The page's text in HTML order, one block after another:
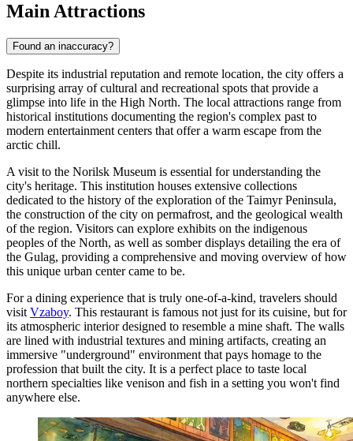
Main Attractions
Found an inaccuracy?
Despite its industrial reputation and remote location, the city offers a
surprising array of cultural and recreational spots that provide a
glimpse into life in the High North. The local attractions range from
historical institutions documenting the region's complex past to
modern entertainment centers that offer a warm escape from the
arctic chill.
A visit to the Norilsk Museum is essential for understanding the
city's heritage. This institution houses extensive collections
dedicated to the history of the exploration of the Taimyr Peninsula,
the construction of the city on permafrost, and the geological wealth
of the region. Visitors can explore exhibits on the indigenous
peoples of the North, as well as somber displays detailing the era of
the Gulag, providing a comprehensive and moving overview of how
this unique urban center came to be.
For a dining experience that is truly one-of-a-kind, travelers should
visit Vzaboy. This restaurant is famous not just for its cuisine, but for
its atmospheric interior designed to resemble a mine shaft. The walls
are lined with industrial textures and mining artifacts, creating an
immersive "underground" environment that pays homage to the
profession that built the city. It is a perfect place to taste local
northern specialties like venison and fish in a setting you won't find
anywhere else.